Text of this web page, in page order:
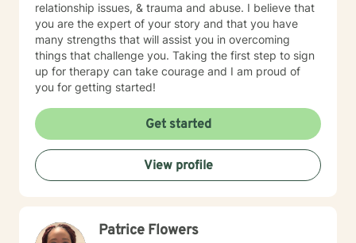
relationship issues, & trauma and abuse. I believe that
you are the expert of your story and that you have
many strengths that will assist you in overcoming
things that challenge you. Taking the first step to sign
up for therapy can take courage and I am proud of
you for getting started!
Get started
View profile
Patrice Flowers